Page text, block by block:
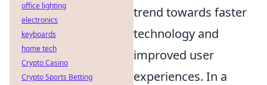
trend towards faster
technology and
improved user
experiences. In a
office lighting
electronics
keyboards
home tech
Crypto Casino
Crypto Sports Betting